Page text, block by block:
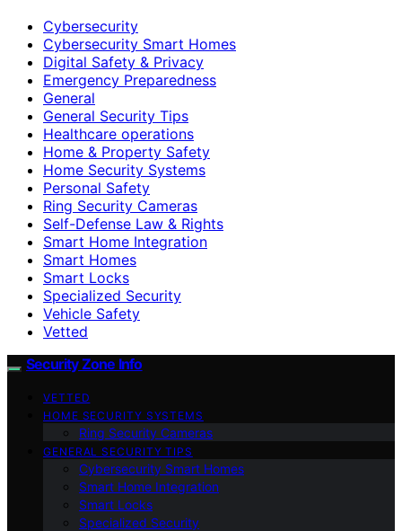
Cybersecurity
Cybersecurity Smart Homes
Digital Safety & Privacy
Emergency Preparedness
General
General Security Tips
Healthcare operations
Home & Property Safety
Home Security Systems
Personal Safety
Ring Security Cameras
Self-Defense Law & Rights
Smart Home Integration
Smart Homes
Smart Locks
Specialized Security
Vehicle Safety
Vetted
Security Zone Info
VETTED
HOME SECURITY SYSTEMS
Ring Security Cameras
GENERAL SECURITY TIPS
Cybersecurity Smart Homes
Smart Home Integration
Smart Locks
Specialized Security